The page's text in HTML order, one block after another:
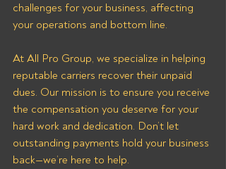
challenges for your business, affecting
your operations and bottom line.
At All Pro Group, we specialize in helping
reputable carriers recover their unpaid
dues. Our mission is to ensure you receive
the compensation you deserve for your
hard work and dedication. Don’t let
outstanding payments hold your business
back—we’re here to help.